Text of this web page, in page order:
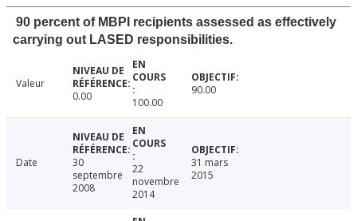
90 percent of MBPI recipients assessed as effectively
carrying out LASED responsibilities.
Valeur
0.00
100.00
90.00
Date
30
septembre
2008
22
novembre
2014
31 mars
2015